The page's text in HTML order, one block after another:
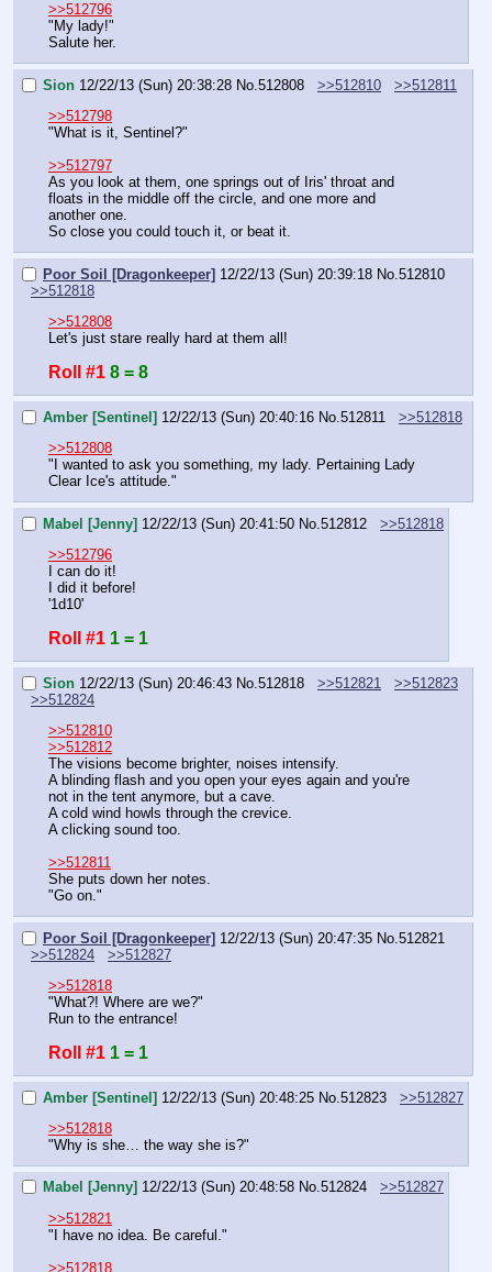
>>512796
"My lady!"
Salute her.
Sion 12/22/13 (Sun) 20:38:28 No. 512808 >>512810
>>512811
>>512798
"What is it, Sentinel?"
>>512797
As you look at them, one springs out of Iris' throat and
floats in the middle off the circle, and one more and
another one.
So close you could touch it, or beat it.
Poor Soil [Dragonkeeper] 12/22/13 (Sun) 20:39:18 No. 512810
>>512818
>>512808
Let's just stare really hard at them all!
Roll #1 8 = 8
Amber [Sentinel] 12/22/13 (Sun) 20:40:16 No. 512811
>>512818
>>512808
"I wanted to ask you something, my lady. Pertaining Lady
Clear Ice's attitude."
Mabel [Jenny] 12/22/13 (Sun) 20:41:50 No. 512812
>>512818
>>512796
I can do it!
I did it before!
'1d10'
Roll #1 1 = 1
Sion 12/22/13 (Sun) 20:46:43 No. 512818 >>512821
>>512823
>>512824
>>512810
>>512812
The visions become brighter, noises intensify.
A blinding flash and you open your eyes again and you're
not in the tent anymore, but a cave.
A cold wind howls through the crevice.
A clicking sound too.
>>512811
She puts down her notes.
"Go on."
Poor Soil [Dragonkeeper] 12/22/13 (Sun) 20:47:35 No. 512821
>>512824
>>512827
>>512818
"What?! Where are we?"
Run to the entrance!
Roll #1 1 = 1
Amber [Sentinel] 12/22/13 (Sun) 20:48:25 No. 512823
>>512827
>>512818
"Why is she… the way she is?"
Mabel [Jenny] 12/22/13 (Sun) 20:48:58 No.512824
>>512827
>>512821
"I have no idea. Be careful."
>>512818